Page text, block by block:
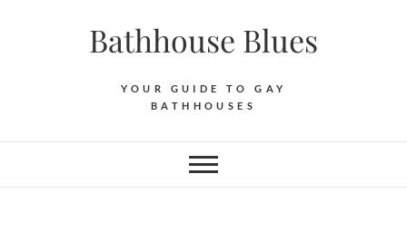
Bathhouse Blues
YOUR GUIDE TO GAY
BATHHOUSES